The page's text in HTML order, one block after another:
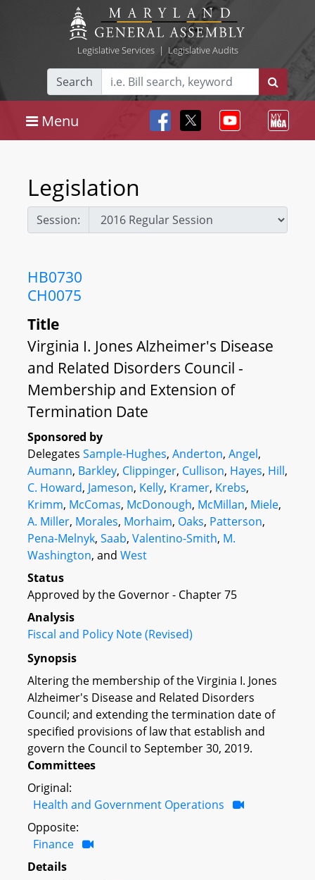
Legislative Services| Legislative Audits
Search
Menu
Legislation
Session:
HB0730
CH0075
Title
Virginia I. Jones Alzheimer's Disease
and Related Disorders Council -
Membership and Extension of
Termination Date
Sponsored by
Delegates Sample-Hughes, Anderton, Angel,
Aumann, Barkley, Clippinger, Cullison, Hayes, Hill,
C. Howard, Jameson, Kelly, Kramer, Krebs,
Krimm, McComas, McDonough, McMillan, Miele,
A. Miller, Morales, Morhaim, Oaks, Patterson,
Pena-Melnyk, Saab, Valentino-Smith, M.
Washington, and West
Status
Approved by the Governor - Chapter 75
Analysis
Fiscal and Policy Note (Revised)
Synopsis
Altering the membership of the Virginia I. Jones
Alzheimer's Disease and Related Disorders
Council; and extending the termination date of
specified provisions of law that establish and
govern the Council to September 30, 2019.
Committees
Original:
Health and Government Operations
Opposite:
Finance
Details